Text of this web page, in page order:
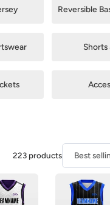
Reversible
Shorts
223 products